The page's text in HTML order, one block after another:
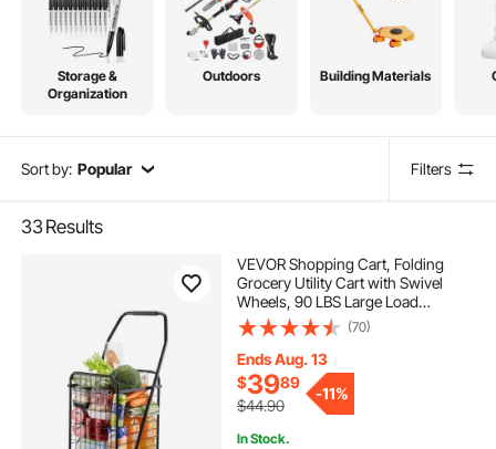
Storage &
Organization
Outdoors Building Materials
Sort by: Popular Filters
33Results
VEVOR Shopping Cart, Folding
Grocery Utility Cart with Swivel
Wheels, 90 LBS Large Load
Capacity, Heavy Duty Rolling
Laundry Basket Butler for Laundry,
Shopping, Camping, Grocery,
Luggage, Black
(70)
Ends Aug. 13
$3989
$44.90
-11%
In Stock.